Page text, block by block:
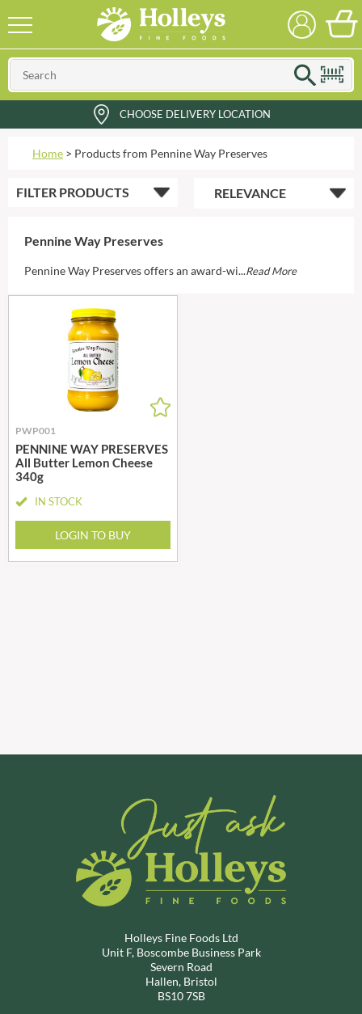
CHOOSE DELIVERY LOCATION
Home > Products from Pennine Way Preserves
FILTER PRODUCTS
Pennine Way Preserves
Pennine Way Preserves offers an award-wi...Read More
PWP001
PENNINE WAY PRESERVES
All Butter Lemon Cheese
340g
IN STOCK
LOGIN TO BUY
Holleys Fine Foods Ltd
Unit F, Boscombe Business Park
Severn Road
Hallen, Bristol
BS10 7SB